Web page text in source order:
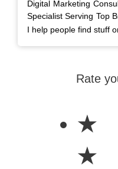
Digital Marketing
Specialist Serving Top
I help people find stuff
Rate
★
★